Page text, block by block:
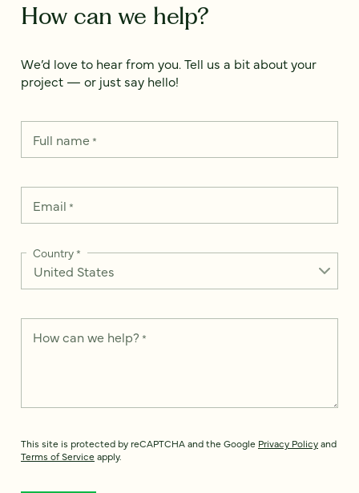
How can we help?
We’d love to hear from you. Tell us a bit about your
project — or just say hello!
Full name*
Email *
Country*
How can we help? *
This site is protected by reCAPTCHA and the Google Privacy Policyand
Terms of Service apply.